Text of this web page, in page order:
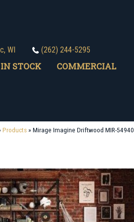
WI (262) 244-5295
IN STOCK COMMERCIAL
Products»Mirage Imagine Driftwood MIR-54940